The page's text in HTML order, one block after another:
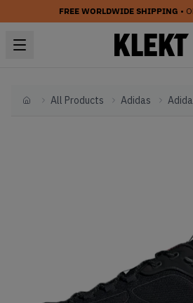
FREE WORLDWIDE SHIPPING •
HomeAll Products Adidas